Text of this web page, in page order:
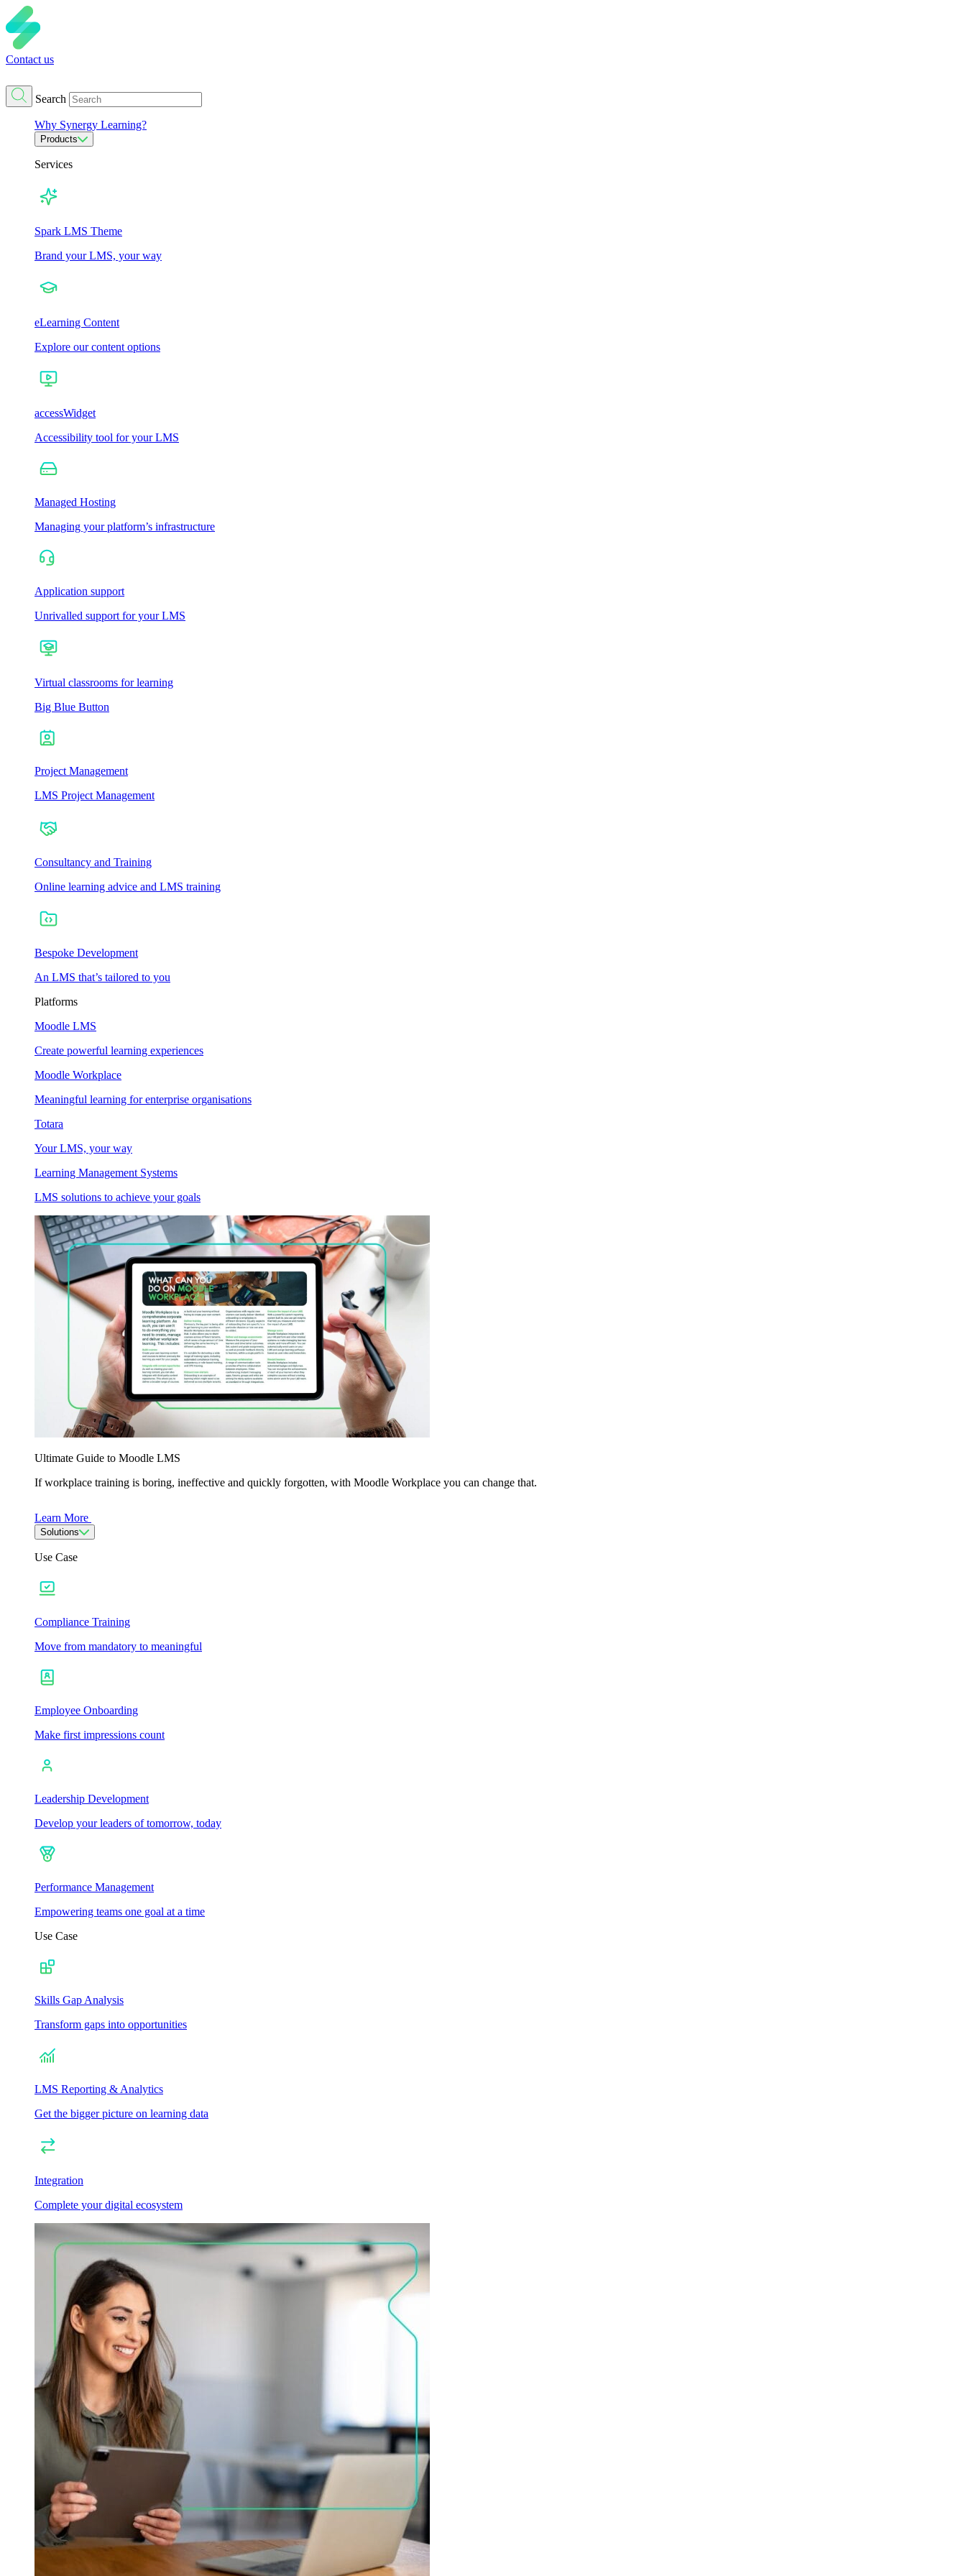
Contact us
Search
Why Synergy Learning?
Products
Services
Spark LMS Theme
Brand your LMS, your way
eLearning Content
Explore our content options
accessWidget
Accessibility tool for your LMS
Managed Hosting
Managing your platform’s infrastructure
Application support
Unrivalled support for your LMS
Virtual classrooms for learning
Big Blue Button
Project Management
LMS Project Management
Consultancy and Training
Online learning advice and LMS training
Bespoke Development
An LMS that’s tailored to you
Platforms
Moodle LMS
Create powerful learning experiences
Moodle Workplace
Meaningful learning for enterprise organisations
Totara
Your LMS, your way
Learning Management Systems
LMS solutions to achieve your goals
Ultimate Guide to Moodle LMS
If workplace training is boring, ineffective and quickly forgotten, with Moodle Workplace you can change that.
Learn More
Solutions
Use Case
Compliance Training
Move from mandatory to meaningful
Employee Onboarding
Make first impressions count
Leadership Development
Develop your leaders of tomorrow, today
Performance Management
Empowering teams one goal at a time
Use Case
Skills Gap Analysis
Transform gaps into opportunities
LMS Reporting & Analytics
Get the bigger picture on learning data
Integration
Complete your digital ecosystem